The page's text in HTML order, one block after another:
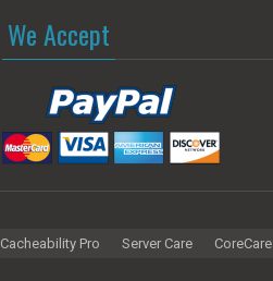
We Accept
Cacheability Pro Server Care CoreCare